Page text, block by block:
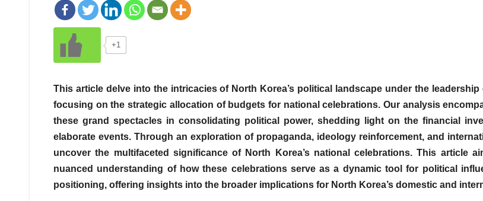
+1
This article delve into the intricacies of North Korea’s political landscape under the
focusing on the strategic allocation of budgets for national celebrations. Our analysis
these grand spectacles in consolidating political power, shedding light on the financial
elaborate events. Through an exploration of propaganda, ideology reinforcement, and
uncover the multifaceted significance of North Korea’s national celebrations. This article
nuanced understanding of how these celebrations serve as a dynamic tool for political
positioning, offering insights into the broader implications for North Korea’s domestic and